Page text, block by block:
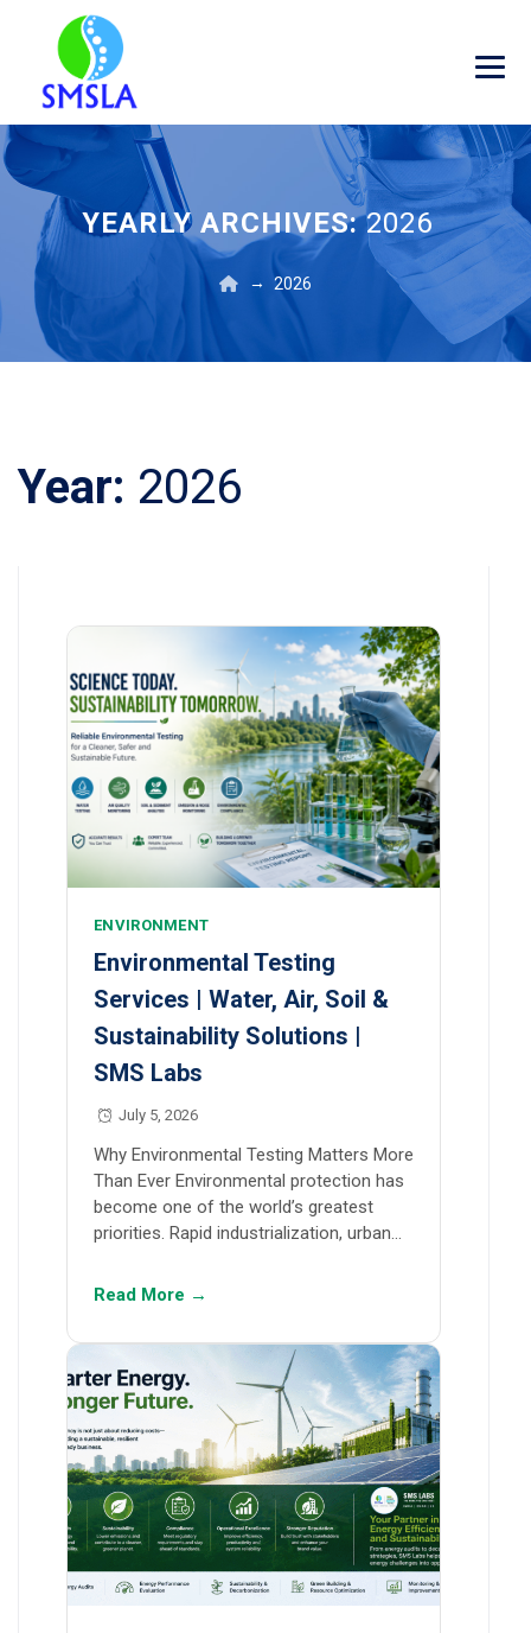
YEARLY ARCHIVES:2026
→ 2026
Year: 2026
ENVIRONMENT
Environmental Testing
Services | Water, Air, Soil &
Sustainability Solutions |
SMS Labs
July 5, 2026
Why Environmental Testing Matters More
Than Ever Environmental protection has
become one of the world’s greatest
priorities. Rapid industrialization, urban…
Read More →